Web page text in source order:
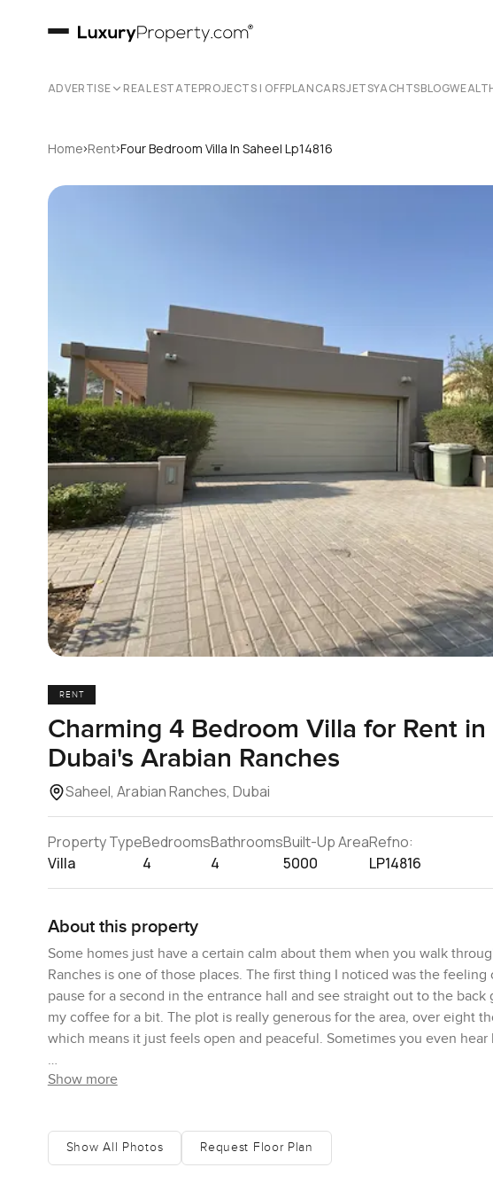
ADVERTISE REAL ESTATEPROJECTS | OFFPLANCARSJETSYACHTSBLOG
Home›Rent›Four Bedroom Villa In Saheel Lp14816
RENT
Charming 4 Bedroom Villa for Rent in
Dubai's Arabian Ranches
Saheel, Arabian Ranches, Dubai
Property Type
Villa
Bedrooms
4
Bathrooms
4
Built-Up Area
5000
Refno:
LP14816
About this property
Some homes just have a certain calm about them when you walk
Ranches is one of those places. The first thing I noticed was the
pause for a second in the entrance hall and see straight out to the
my coffee for a bit. The plot is really generous for the area, over eight
which means it just feels open and peaceful. Sometimes you even
Saheel is always in demand, and the villas here have this slightly
Downstairs in this villa, you get a proper living area that does not feel
Show more
Show All Photos Request Floor Plan